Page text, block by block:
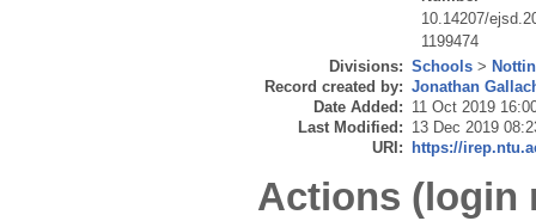
10.14207/
1199474
Divisions: Schools >
Record created by: Jonathan
Date Added: 11 Oct 2019
Last Modified: 13 Dec 2019
URI:
https://
Actions (login